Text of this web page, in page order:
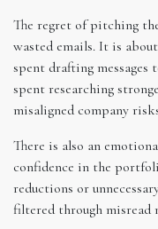
The regret of pitching
wasted emails. It is
spent drafting
spent researching
misaligned company
There is also an
confidence in the
reductions or
filtered through misread